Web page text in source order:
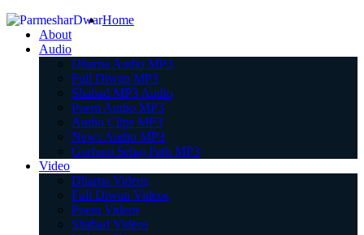
Home
About
Audio
Dharna Audio MP3
Full Diwan MP3
Shabad MP3 Audio
Poem Audio MP3
Audio Clips MP3
News Audio MP3
Gurbani Sehaj Path MP3
Video
Dharna Videos
Full Diwan Videos
Poem Videos
Shabad Videos